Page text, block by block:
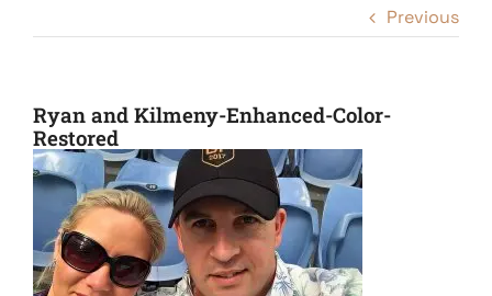
Previous
Ryan and Kilmeny-Enhanced-Color-
Restored